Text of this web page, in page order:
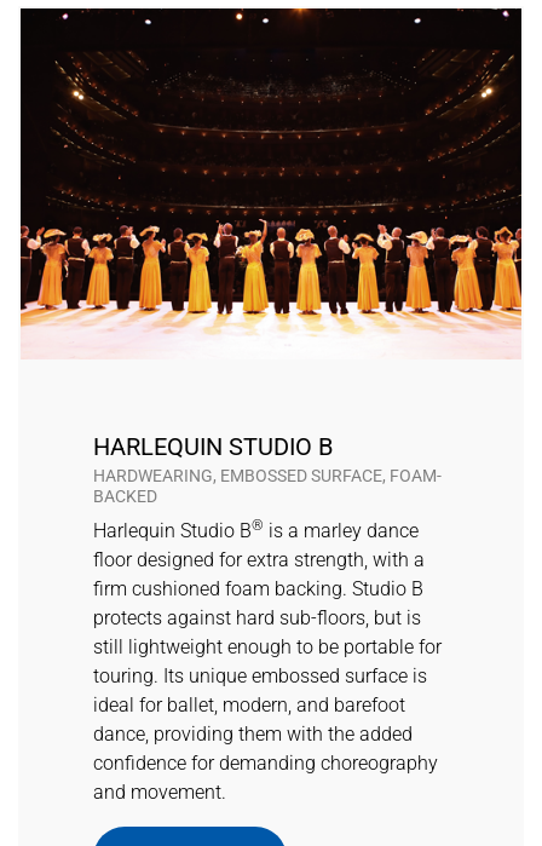
HARLEQUIN STUDIO B
HARDWEARING, EMBOSSED SURFACE, FOAM-
BACKED
Harlequin Studio B® is a marley dance
floor designed for extra strength, with a
firm cushioned foam backing. Studio B
protects against hard sub-floors, but is
still lightweight enough to be portable for
touring. Its unique embossed surface is
ideal for ballet, modern, and barefoot
dance, providing them with the added
confidence for demanding choreography
and movement.